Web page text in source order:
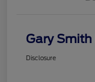
Gary Smith
Disclosure